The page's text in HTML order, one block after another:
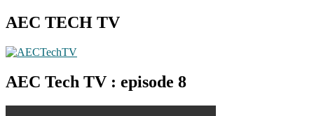
AEC TECH TV
AEC Tech TV : episode 8